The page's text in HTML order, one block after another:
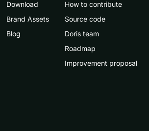
Download
Brand Assets
Blog
How to contribute
Source code
Doris team
Roadmap
Improvement proposal